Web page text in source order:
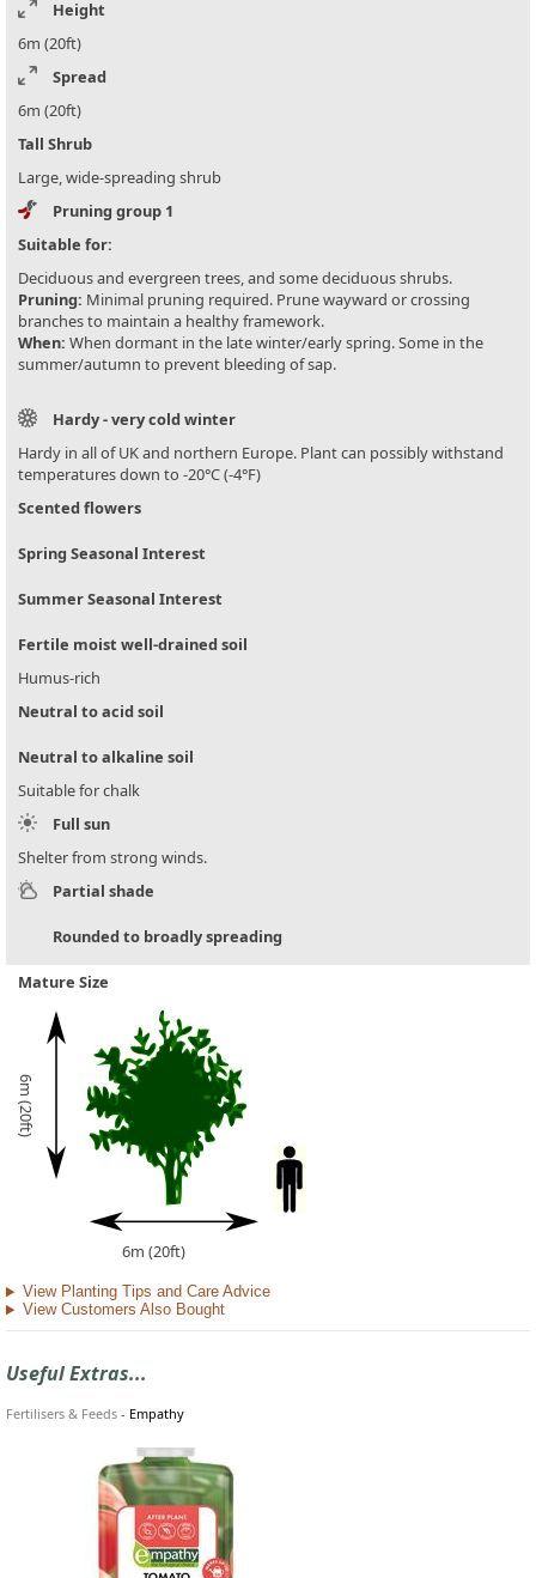
Height
6m (20ft)
Spread
6m (20ft)
Tall Shrub
Large, wide-spreading shrub
Pruning group 1
Suitable for:
Deciduous and evergreen trees, and some deciduous shrubs.
Pruning: Minimal pruning required. Prune wayward or crossing
branches to maintain a healthy framework.
When: When dormant in the late winter/early spring. Some in the
summer/autumn to prevent bleeding of sap.
Hardy - very cold winter
Hardy in all of UK and northern Europe. Plant can possibly withstand
temperatures down to -20°C (-4°F)
Scented flowers
Spring Seasonal Interest
Summer Seasonal Interest
Fertile moist well-drained soil
Humus-rich
Neutral to acid soil
Neutral to alkaline soil
Suitable for chalk
Full sun
Shelter from strong winds.
Partial shade
Rounded to broadly spreading
Mature Size
6m (20ft)
6m (20ft)
View Planting Tips and Care Advice
View Customers Also Bought
Useful Extras...
Fertilisers & Feeds - Empathy